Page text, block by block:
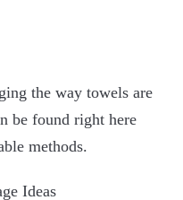
the way towels are
be found right here
methods.